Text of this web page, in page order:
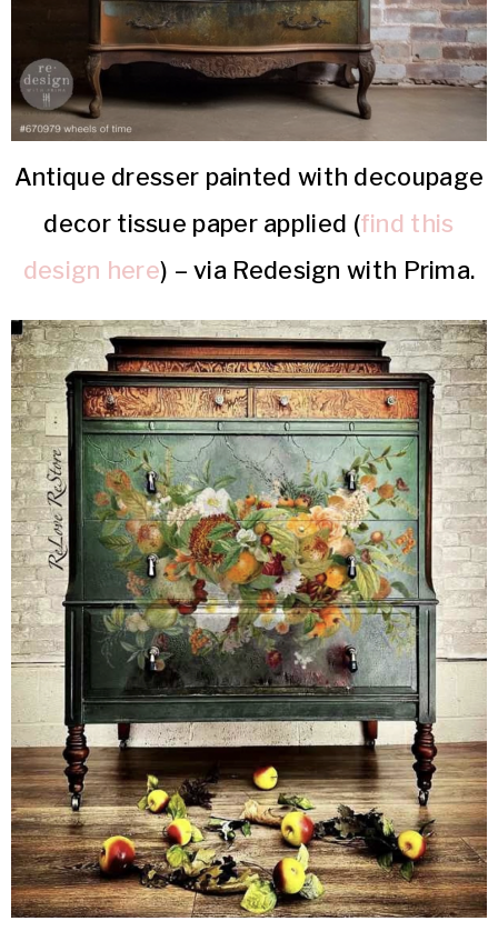
Antique dresser painted with decoupage
decor tissue paper applied (find this
design here) – via Redesign with Prima.